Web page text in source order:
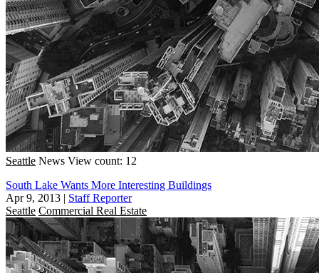
Seattle News View count: 12
South Lake Wants More Interesting Buildings
Apr 9, 2013 | Staff Reporter
Seattle Commercial Real Estate